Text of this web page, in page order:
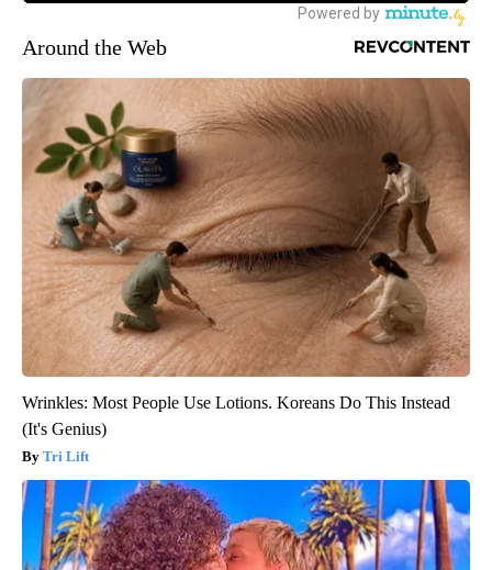
Around the Web
Wrinkles: Most People Use Lotions. Koreans Do This Instead
(It's Genius)
Tri Lift